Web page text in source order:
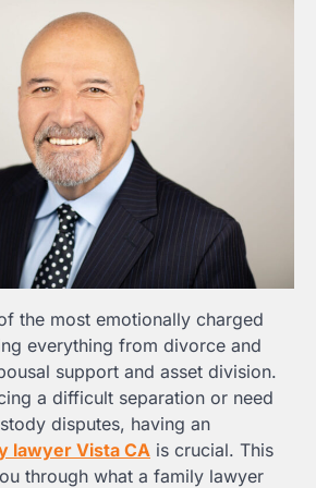
the most emotionally charged
everything from divorce and
support and asset division.
a difficult separation or need
disputes, having an
lawyer Vista CA is crucial. This
through what a family lawyer